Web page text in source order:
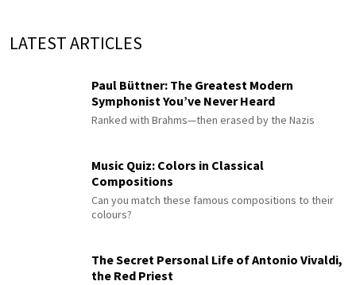
LATEST ARTICLES
Paul Büttner: The Greatest Modern
Symphonist You’ve Never Heard
Ranked with Brahms—then erased by the Nazis
Music Quiz: Colors in Classical
Compositions
Can you match these famous compositions to their
colours?
The Secret Personal Life of Antonio Vivaldi,
the Red Priest